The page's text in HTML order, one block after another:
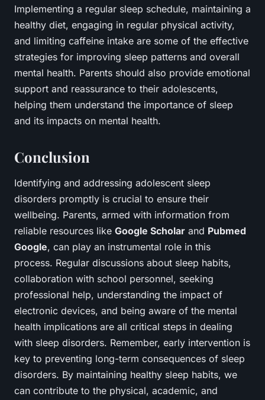
Implementing a regular sleep schedule, maintaining a
healthy diet, engaging in regular physical activity,
and limiting caffeine intake are some of the effective
strategies for improving sleep patterns and overall
mental health. Parents should also provide emotional
support and reassurance to their adolescents,
helping them understand the importance of sleep
and its impacts on mental health.
Conclusion
Identifying and addressing adolescent sleep
disorders promptly is crucial to ensure their
wellbeing. Parents, armed with information from
reliable resources like Google Scholar and Pubmed
Google, can play an instrumental role in this
process. Regular discussions about sleep habits,
collaboration with school personnel, seeking
professional help, understanding the impact of
electronic devices, and being aware of the mental
health implications are all critical steps in dealing
with sleep disorders. Remember, early intervention is
key to preventing long-term consequences of sleep
disorders. By maintaining healthy sleep habits, we
can contribute to the physical, academic, and